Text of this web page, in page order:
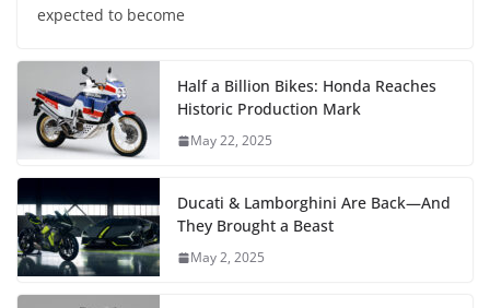
expected to become
Half a Billion Bikes: Honda Reaches
Historic Production Mark
May 22, 2025
Ducati & Lamborghini Are Back—And
They Brought a Beast
May 2, 2025